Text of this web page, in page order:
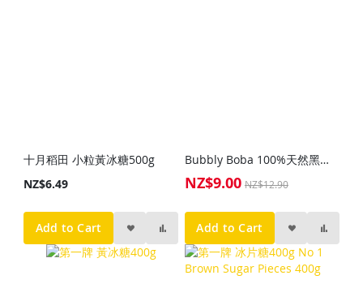
十月稻田 小粒黃冰糖500g
NZ$6.49
Add to Cart
Bubbly Boba 100%天然黑砂糖粉1kg
Special
NZ$9.00 NZ$12.90
Add to Cart